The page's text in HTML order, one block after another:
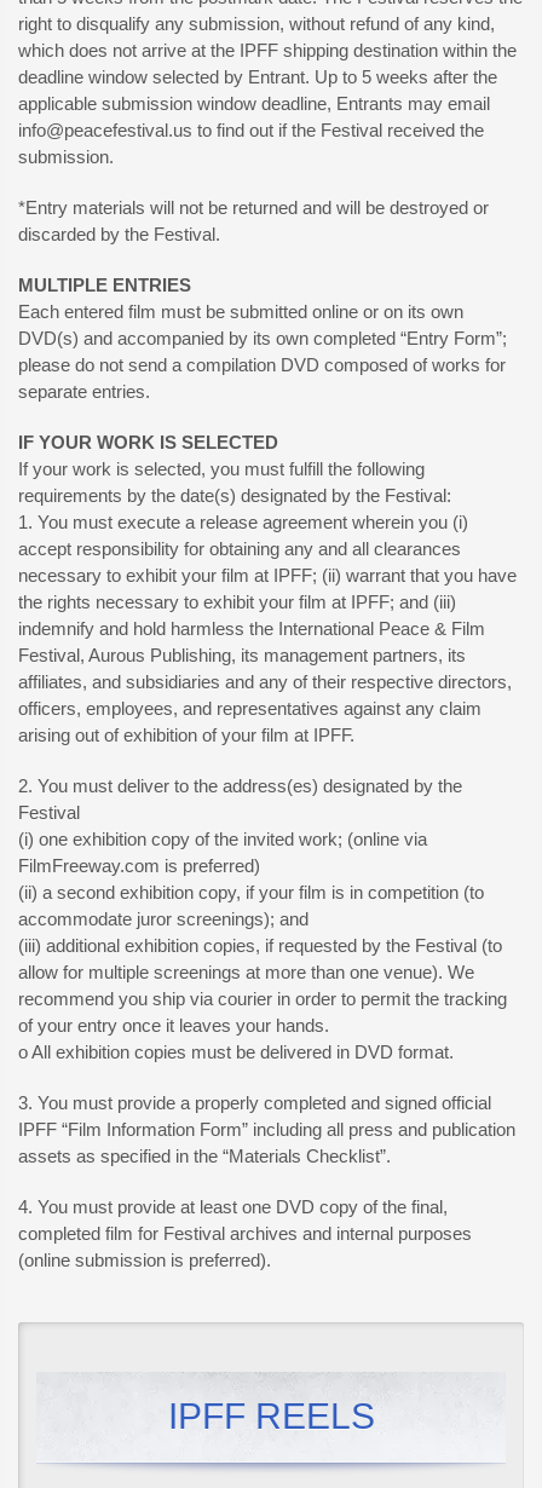
right to disqualify any submission, without refund of any kind,
which does not arrive at the IPFF shipping destination within the
deadline window selected by Entrant. Up to 5 weeks after the
applicable submission window deadline, Entrants may email
info@peacefestival.us to find out if the Festival received the
submission.
*Entry materials will not be returned and will be destroyed or
discarded by the Festival.
MULTIPLE ENTRIES
Each entered film must be submitted online or on its own
DVD(s) and accompanied by its own completed “Entry Form”;
please do not send a compilation DVD composed of works for
separate entries.
IF YOUR WORK IS SELECTED
If your work is selected, you must fulfill the following
requirements by the date(s) designated by the Festival:
1. You must execute a release agreement wherein you (i)
accept responsibility for obtaining any and all clearances
necessary to exhibit your film at IPFF; (ii) warrant that you have
the rights necessary to exhibit your film at IPFF; and (iii)
indemnify and hold harmless the International Peace & Film
Festival, Aurous Publishing, its management partners, its
affiliates, and subsidiaries and any of their respective directors,
officers, employees, and representatives against any claim
arising out of exhibition of your film at IPFF.
2. You must deliver to the address(es) designated by the
Festival
(i) one exhibition copy of the invited work; (online via
FilmFreeway.com is preferred)
(ii) a second exhibition copy, if your film is in competition (to
accommodate juror screenings); and
(iii) additional exhibition copies, if requested by the Festival (to
allow for multiple screenings at more than one venue). We
recommend you ship via courier in order to permit the tracking
of your entry once it leaves your hands.
o All exhibition copies must be delivered in DVD format.
3. You must provide a properly completed and signed official
IPFF “Film Information Form” including all press and publication
assets as specified in the “Materials Checklist”.
4. You must provide at least one DVD copy of the final,
completed film for Festival archives and internal purposes
(online submission is preferred).
IPFF REELS